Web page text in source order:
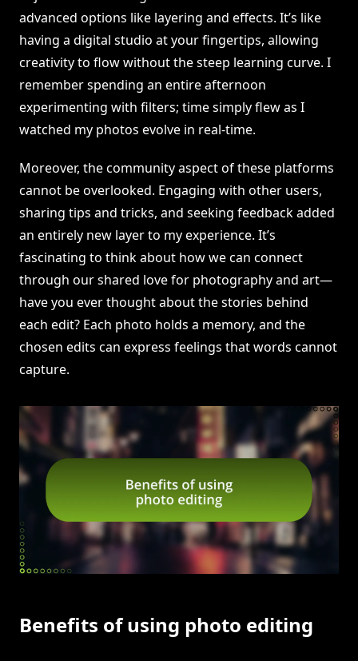
advanced options like layering and effects. It’s like
having a digital studio at your fingertips, allowing
creativity to flow without the steep learning curve. I
remember spending an entire afternoon
experimenting with filters; time simply flew as I
watched my photos evolve in real-time.
Moreover, the community aspect of these platforms
cannot be overlooked. Engaging with other users,
sharing tips and tricks, and seeking feedback added
an entirely new layer to my experience. It’s
fascinating to think about how we can connect
through our shared love for photography and art—
have you ever thought about the stories behind
each edit? Each photo holds a memory, and the
chosen edits can express feelings that words cannot
capture.
Benefits of using photo editing